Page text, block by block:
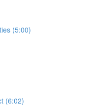
(5:00)
(6:02)